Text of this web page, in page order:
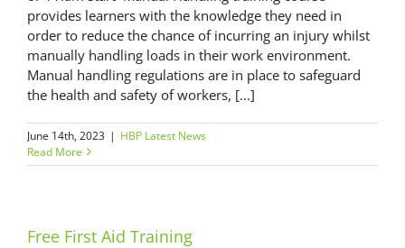
provides learners with the knowledge they need in
order to reduce the chance of incurring an injury whilst
manually handling loads in their work environment.
Manual handling regulations are in place to safeguard
the health and safety of workers, [...]
June 14th, 2023 | HBP Latest News
Read More
Free First Aid Training